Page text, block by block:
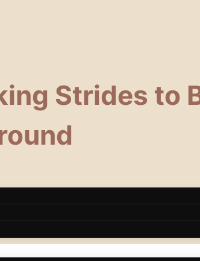
Strides to